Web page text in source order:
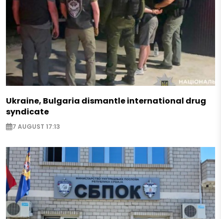
Ukraine, Bulgaria dismantle international drug
syndicate
7 AUGUST 17:13